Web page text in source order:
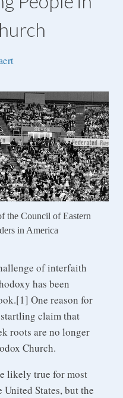
the Council of Eastern
in America
of interfaith
has been
One reason for
claim that
roots are no longer
Church.
likely true for most
States, but the